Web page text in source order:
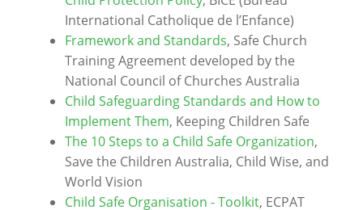
International Catholique de l’Enfance)
Framework and Standards, Safe Church
Training Agreement developed by the
National Council of Churches Australia
Child Safeguarding Standards and How to
Implement Them, Keeping Children Safe
The 10 Steps to a Child Safe Organization,
Save the Children Australia, Child Wise, and
World Vision
Child Safe Organisation - Toolkit, ECPAT